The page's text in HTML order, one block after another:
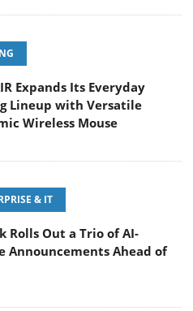
Expands Its Everyday
Lineup with Versatile
Wireless Mouse
& IT
Rolls Out a Trio of AI-
Announcements Ahead of